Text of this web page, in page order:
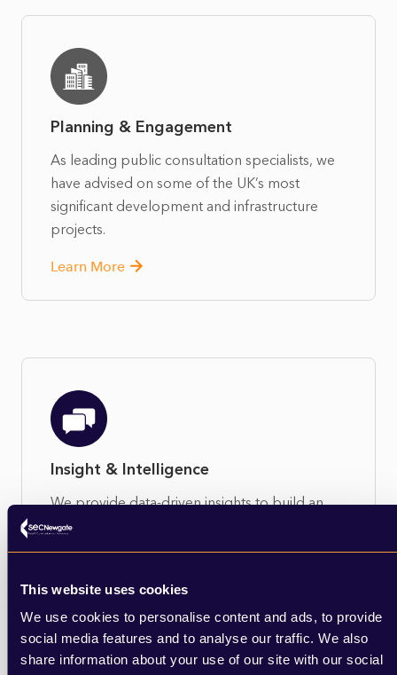
This website uses cookies
We use cookies to personalise content and ads, to provide
social media features and to analyse our traffic. We also
share information about your use of our site with our social
Planning & Engagement
As leading public consultation specialists, we
have advised on some of the UK’s most
significant development and infrastructure
projects.
Learn More
Insight & Intelligence
We provide data-driven insights to build an
objective case for action and identify the most
effective ways in which to engage and
Learn More